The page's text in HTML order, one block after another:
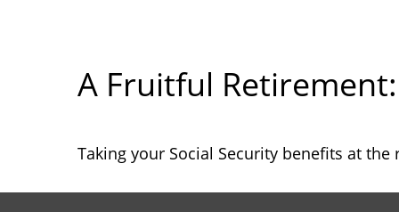
A Fruitful
Taking your Social Security benefits at